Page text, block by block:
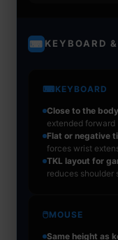
⌨ KEYBOARD
⌨KEYBOARD
Close to the body
extended forward
Flat or negative
forces wrist
TKL layout for
reduces shoulder
🖱MOUSE
Same height as